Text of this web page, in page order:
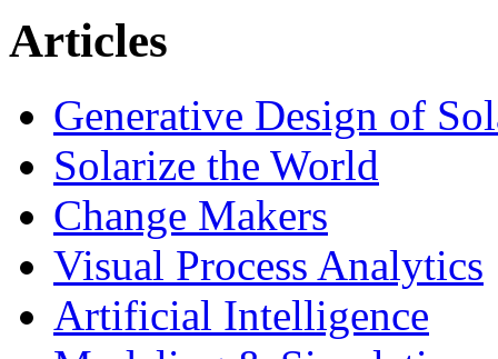
Articles
Generative Design of
Solarize the World
Change Makers
Visual Process Analytics
Artificial Intelligence